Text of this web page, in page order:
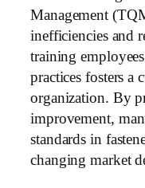
Management
inefficiencies and
training
practices fosters
organization. By
improvement,
standards in
changing market